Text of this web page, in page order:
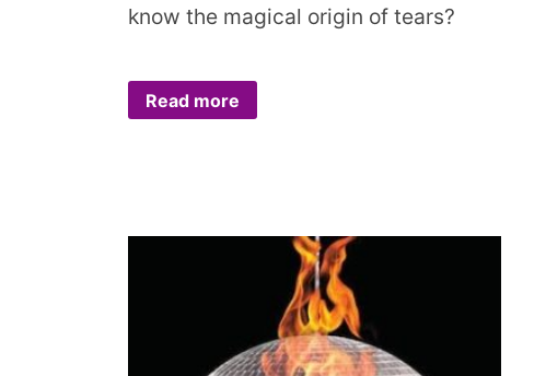
know the magical origin of tears?
Read more